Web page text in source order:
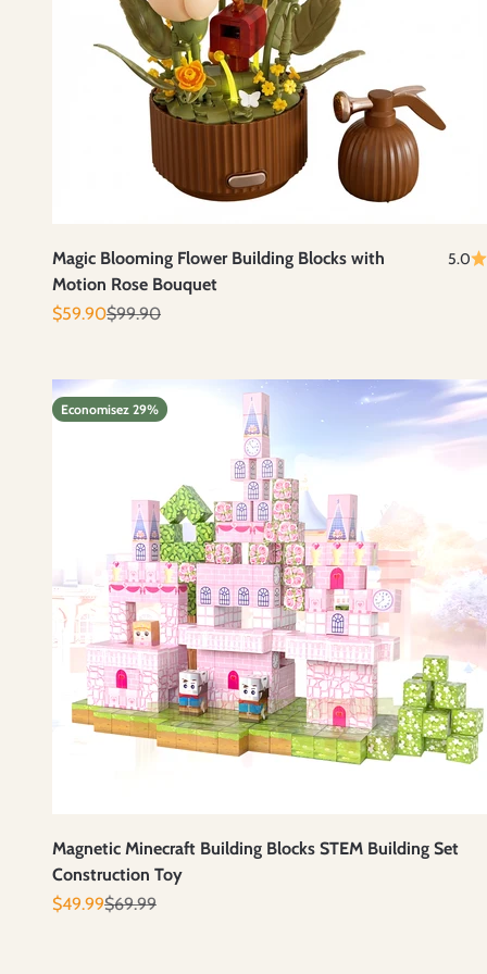
Magic Blooming Flower Building Blocks with
Motion Rose Bouquet
5.0
Prix de vente
$59.90Prix normal
$99.90
Economisez 29%
Magnetic Minecraft Building Blocks STEM Building Set
Construction Toy
Prix de vente
$49.99Prix normal
$69.99